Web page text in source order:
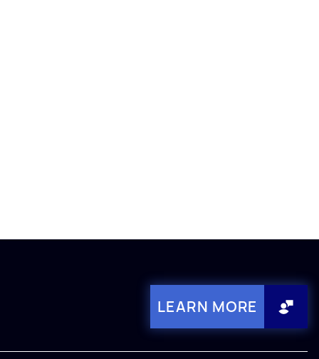
LEARN MORE